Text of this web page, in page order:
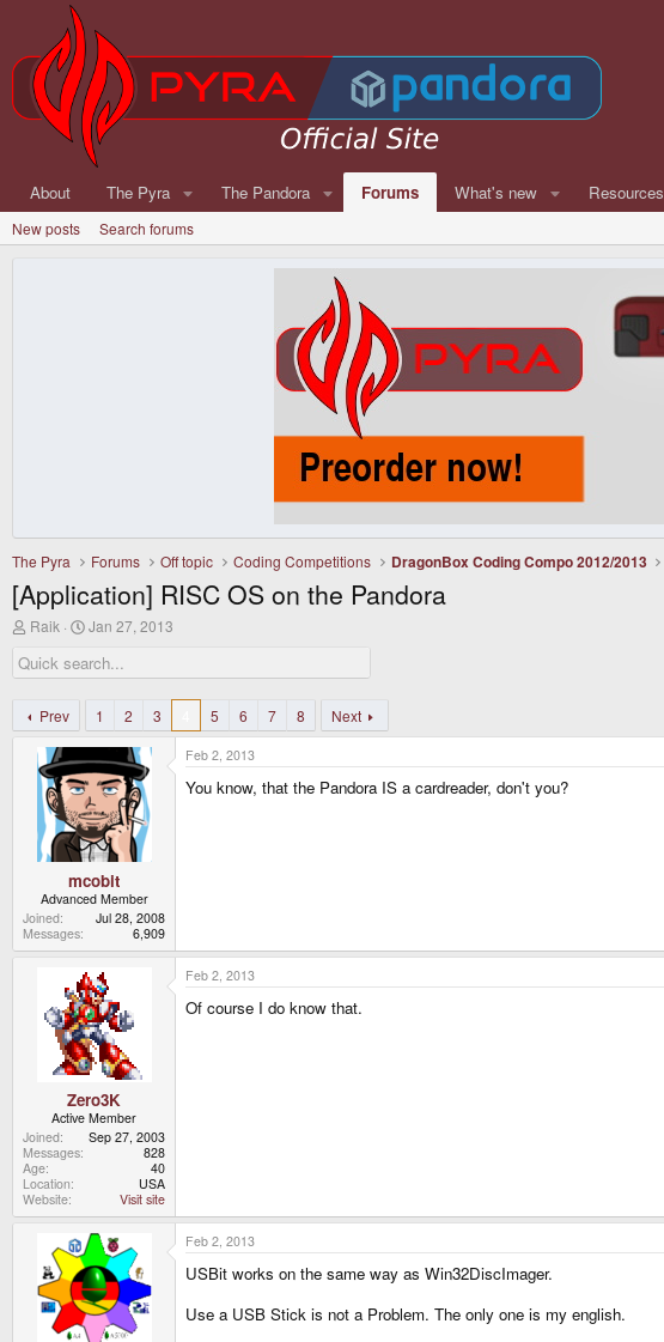
About The Pyra The Pandora Forums What's new Resources
New posts Search forums
The Pyra Forums Off topic Coding Competitions DragonBox Coding Compo 2012/2013
[Application] RISC OS on the Pandora
T
r
e
d
s
Raik
S
a
r
a
t
e
Jan 27, 2013
Prev 1 2 3 5 6 7 8 Next
mcobit
Advanced Member
Joined
Jul 28, 2008
Messages
6,909
Feb 2, 2013
You know, that the Pandora IS a cardreader, don't you?
Zero3K
Active Member
Joined
Sep 27, 2003
Messages
828
Age
40
Location
USA
Website
Visit site
Feb 2, 2013
Of course I do know that.
Feb 2, 2013
USBit works on the same way as Win32DiscImager.
Use a USB Stick is not a Problem. The only one is my english.